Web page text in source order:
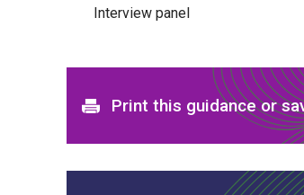
Interview panel
Print and download
Print this guidance or